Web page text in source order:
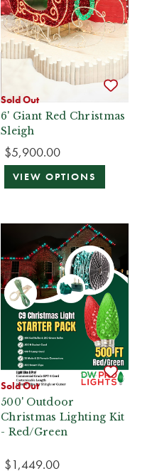
Sold Out
6' Giant Red Christmas
Sleigh
$5,900.00
VIEW OPTIONS
Sold Out
500' Outdoor
Christmas Lighting Kit
- Red/Green
$1,449.00